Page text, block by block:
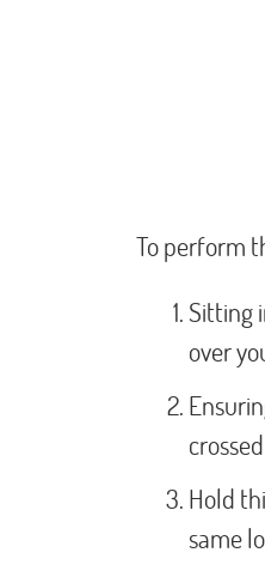
To perform
Sitting
over
Hold
same